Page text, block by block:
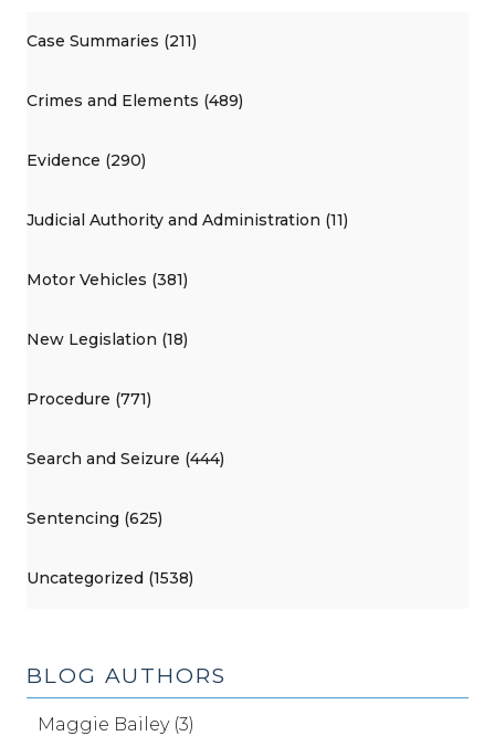
Case Summaries (211)
Crimes and Elements (489)
Evidence (290)
Judicial Authority and Administration (11)
Motor Vehicles (381)
New Legislation (18)
Procedure (771)
Search and Seizure (444)
Sentencing (625)
Uncategorized (1538)
BLOG AUTHORS
Maggie Bailey (3)